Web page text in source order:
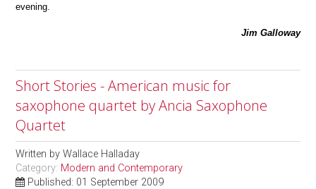
evening.
Jim Galloway
Short Stories - American music for
saxophone quartet by Ancia Saxophone
Quartet
Written byWallace Halladay
Category: Modern and Contemporary
Published: 01 September 2009